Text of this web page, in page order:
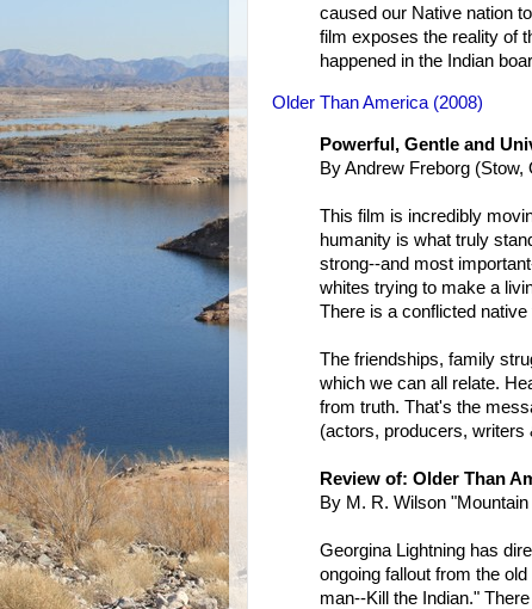
caused our Native nation
film exposes the reality of
happened in the Indian
Older Than America (2008)
Powerful, Gentle and
By Andrew Freborg (Stow,
This film is incredibly
humanity is what truly
strong--and most
whites trying to make a
There is a conflicted
The friendships, family
which we can all relate.
from truth. That's the
(actors, producers, writers
Review of: Older Than
By M. R. Wilson
Georgina Lightning has
ongoing fallout from the
man--Kill the Indian."